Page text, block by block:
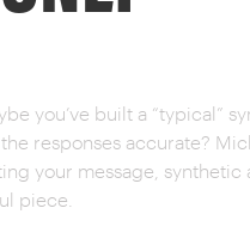
you’ve built a “typical”
responses accurate?
your message,
piece.